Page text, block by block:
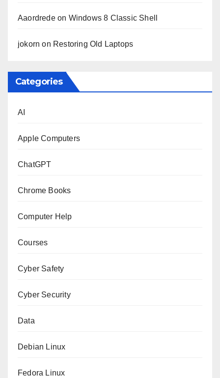
Aaordredeon Windows 8 Classic Shell
jokorn on Restoring Old Laptops
Categories
AI
Apple Computers
ChatGPT
Chrome Books
Computer Help
Courses
Cyber Safety
Cyber Security
Data
Debian Linux
Fedora Linux